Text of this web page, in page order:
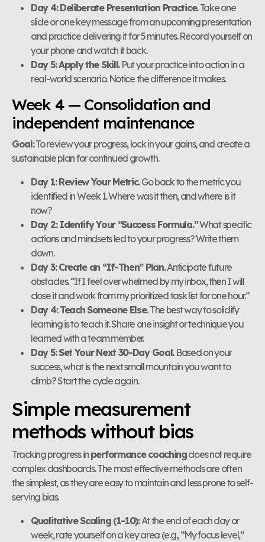
Day 4: Deliberate Presentation Practice.Take one
slide or one key message from an upcoming presentation
and practice delivering it for 5 minutes. Record yourself on
your phone and watch it back.
Day 5: Apply the Skill.Put your practice into action in a
real-world scenario. Notice the difference it makes.
Week 4 — Consolidation and
independent maintenance
Goal:To review your progress, lock in your gains, and create a
sustainable plan for continued growth.
Day 1: Review Your Metric.Go back to the metric you
identified in Week 1. Where was it then, and where is it
now?
Day 2: Identify Your “Success Formula.”What specific
actions and mindsets led to your progress? Write them
down.
Day 3: Create an “If-Then” Plan.Anticipate future
obstacles. “If I feel overwhelmed by my inbox, then I will
close it and work from my prioritized task list for one hour.”
Day 4: Teach Someone Else.The best way to solidify
learning is to teach it. Share one insight or technique you
learned with a team member.
Day 5: Set Your Next 30-Day Goal.Based on your
success, what is the next small mountain you want to
climb? Start the cycle again.
Simple measurement
methods without bias
Tracking progress in performance coachingdoes not require
complex dashboards. The most effective methods are often
the simplest, as they are easy to maintain and less prone to self-
serving bias.
Qualitative Scaling (1-10):At the end of each day or
week, rate yourself on a key area (e.g., “My focus level,”